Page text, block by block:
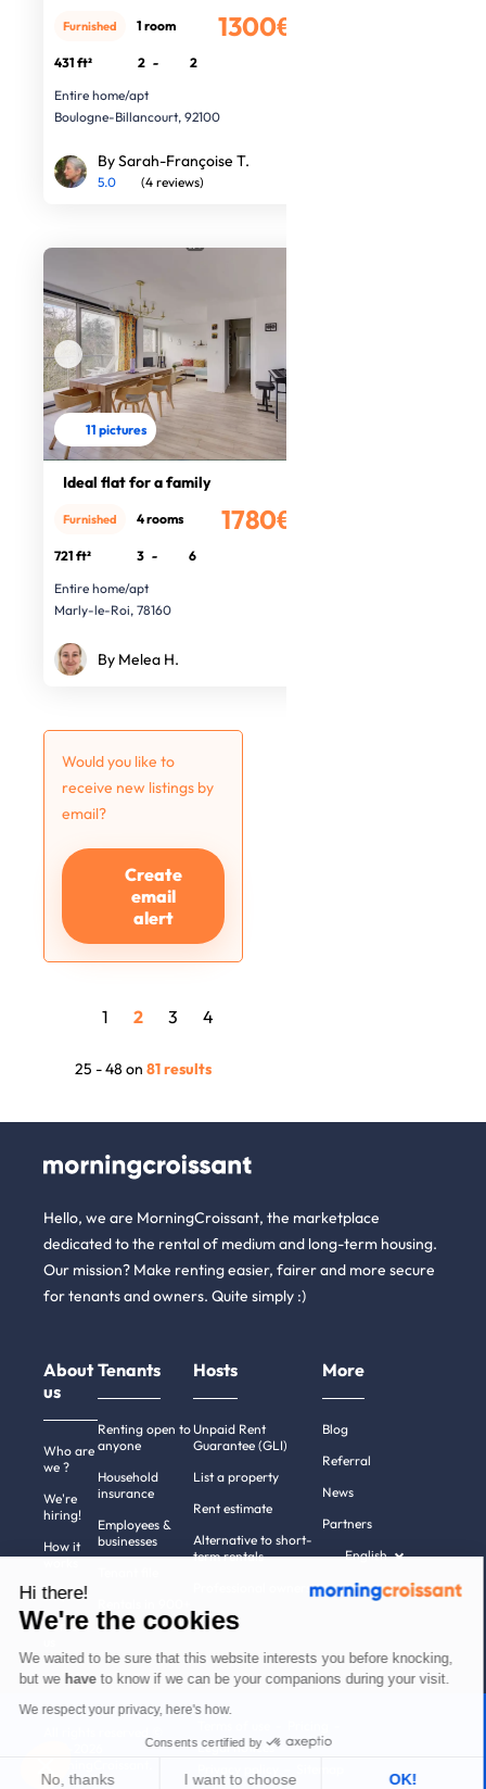
1300€
Furnished 1 room
431 ft² 2 -
2
Entire home/apt
Boulogne-Billancourt, 92100
By Sarah-Françoise T.
5.0 (4 reviews)
11 pictures
Ideal flat for a family
1780€
Furnished 4 rooms
721 ft² 3 -
6
Entire home/apt
Marly-le-Roi, 78160
By Melea H.
Would you like to
receive new listings by
email?
Create
email
alert
1 2 3 4
25 - 48 on 81 results
Hello, we are MorningCroissant, the marketplace
dedicated to the rental of medium and long-term housing.
Our mission? Make renting easier, fairer and more secure
for tenants and owners. Quite simply :)
About
us
Who are
we ?
We're
hiring!
How it
Help
Contact
Tenants
Renting open to
anyone
Household
insurance
Employees &
businesses
cities
Hosts
Unpaid Rent
Guarantee (GLI)
List a property
Rent estimate
Alternative to short-
term rentals
Professional owners
More
Blog
Referral
News
Partners
English
Legal notices
Hi there!
We're the cookies
We waited to be sure that this website interests you before knocking,
but wehave to know if we can be your companions during your visit.
We respect your privacy, here's how.
Consents certified by
No, thanks I want to choose OK!